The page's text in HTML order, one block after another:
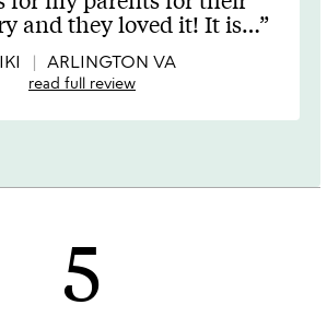
and they loved it! It is…
ARLINGTON VA
read full review
5